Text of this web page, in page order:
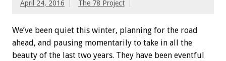
April 24, 2016 The 78 Project
We’ve been quiet this winter, planning for the road
ahead, and pausing momentarily to take in all the
beauty of the last two years. They have been eventful